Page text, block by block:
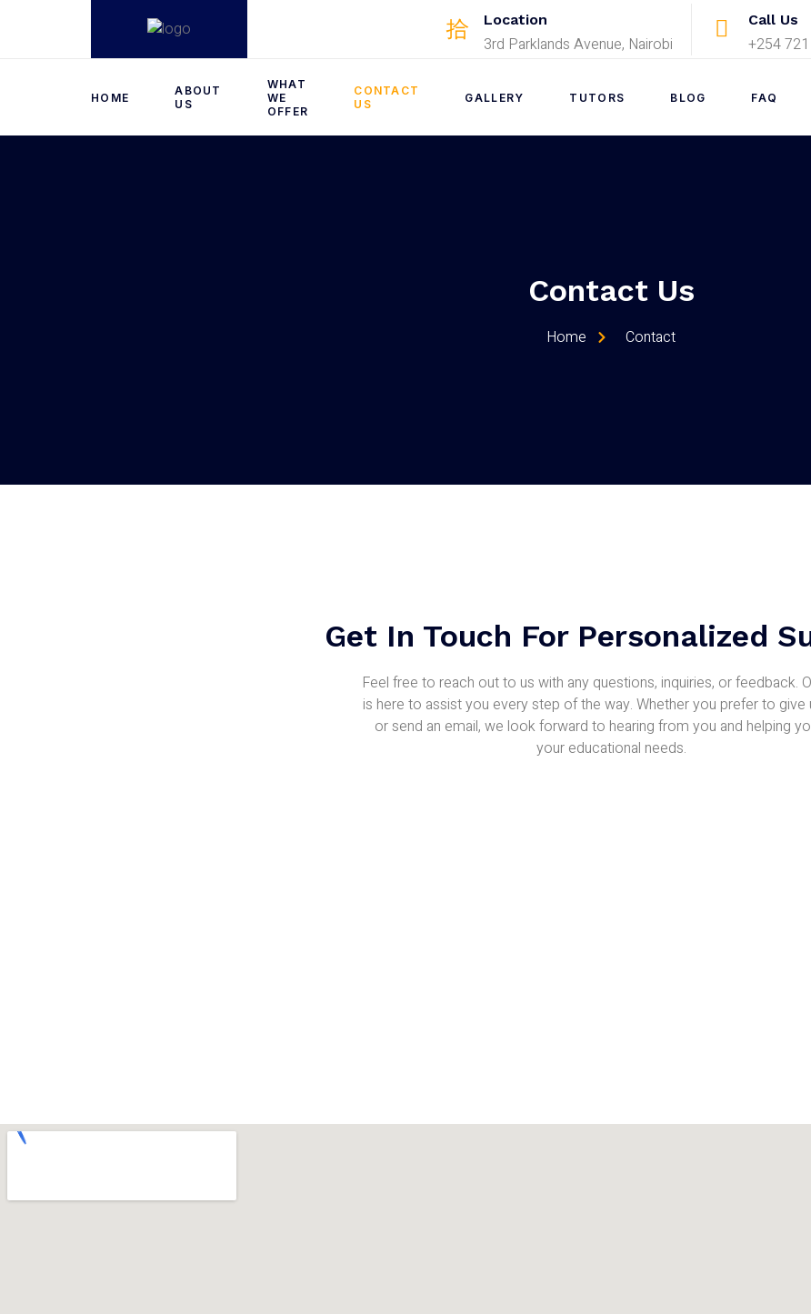
Location
3rd Parklands Avenue, Nairobi
Call Us
+254
HOME
ABOUT
US
WHAT
WE
OFFER
CONTACT
US
GALLERY TUTORS BLOG FAQ
Contact Us
Home Contact
Get In Touch For Personalized
Feel free to reach out to us with any questions, inquiries, or feedback.
is here to assist you every step of the way. Whether you prefer to give
or send an email, we look forward to hearing from you and helping
your educational needs.